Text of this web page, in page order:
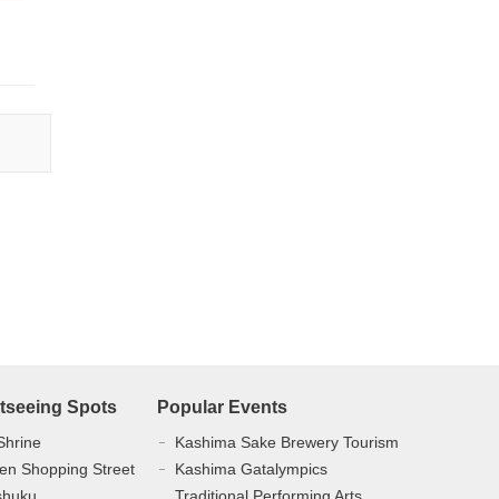
Spots
Shopping Street
Popular Events
Kashima Sake Brewery Tourism
Kashima Gatalympics